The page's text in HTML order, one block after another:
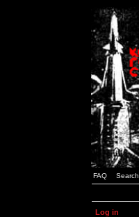
FAQ Search
Log in